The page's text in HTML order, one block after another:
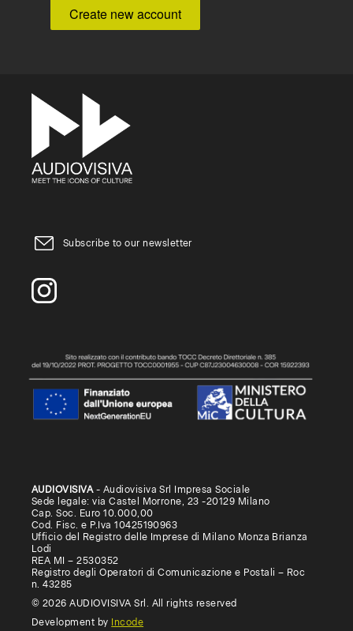
Subscribe to our newsletter
AUDIOVISIVA- Audiovisiva Srl Impresa Sociale
Sede legale: via Castel Morrone, 23 -20129 Milano
Cap. Soc. Euro 10.000,00
Cod. Fisc. e P.Iva 10425190963
Ufficio del Registro delle Imprese di Milano Monza Brianza
Lodi
REA MI – 2530352
Registro degli Operatori di Comunicazione e Postali – Roc
n. 43285
© 2026 AUDIOVISIVA Srl. All rights reserved
Development by
Incode